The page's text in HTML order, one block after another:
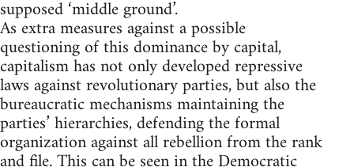
supposed ‘middle ground’.
As extra measures against a possible
questioning of this dominance by capital,
capitalism has not only developed repressive
laws against revolutionary parties, but also the
bureaucratic mechanisms maintaining the
parties’ hierarchies, defending the formal
organization against all rebellion from the rank